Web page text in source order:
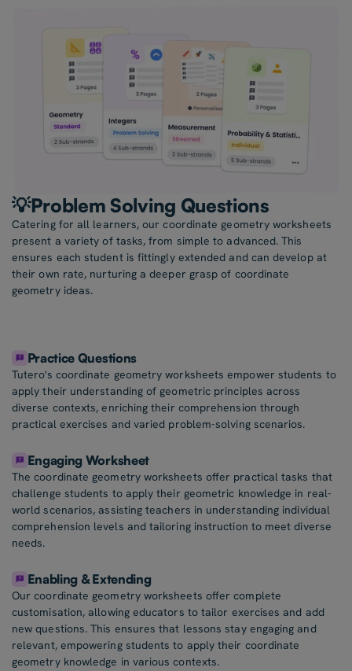
💡Problem Solving Questions
Catering for all learners, our coordinate geometry worksheets
present a variety of tasks, from simple to advanced. This
ensures each student is fittingly extended and can develop at
their own rate, nurturing a deeper grasp of coordinate
geometry ideas.
Practice Questions
Tutero's coordinate geometry worksheets empower students to
apply their understanding of geometric principles across
diverse contexts, enriching their comprehension through
practical exercises and varied problem-solving scenarios.
Engaging Worksheet
The coordinate geometry worksheets offer practical tasks that
challenge students to apply their geometric knowledge in real-
world scenarios, assisting teachers in understanding individual
comprehension levels and tailoring instruction to meet diverse
needs.
Enabling & Extending
Our coordinate geometry worksheets offer complete
customisation, allowing educators to tailor exercises and add
new questions. This ensures that lessons stay engaging and
relevant, empowering students to apply their coordinate
geometry knowledge in various contexts.